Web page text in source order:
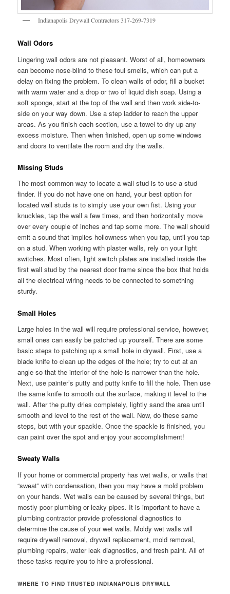
Indianapolis Drywall Contractors 317-269-7319
Wall Odors
Lingering wall odors are not pleasant. Worst of all, homeowners
can become nose-blind to these foul smells, which can put a
delay on fixing the problem. To clean walls of odor, fill a bucket
with warm water and a drop or two of liquid dish soap. Using a
soft sponge, start at the top of the wall and then work side-to-
side on your way down. Use a step ladder to reach the upper
areas. As you finish each section, use a towel to dry up any
excess moisture. Then when finished, open up some windows
and doors to ventilate the room and dry the walls.
Missing Studs
The most common way to locate a wall stud is to use a stud
finder. If you do not have one on hand, your best option for
located wall studs is to simply use your own fist. Using your
knuckles, tap the wall a few times, and then horizontally move
over every couple of inches and tap some more. The wall should
emit a sound that implies hollowness when you tap, until you tap
on a stud. When working with plaster walls, rely on your light
switches. Most often, light switch plates are installed inside the
first wall stud by the nearest door frame since the box that holds
all the electrical wiring needs to be connected to something
sturdy.
Small Holes
Large holes in the wall will require professional service, however,
small ones can easily be patched up yourself. There are some
basic steps to patching up a small hole in drywall. First, use a
blade knife to clean up the edges of the hole; try to cut at an
angle so that the interior of the hole is narrower than the hole.
Next, use painter’s putty and putty knife to fill the hole. Then use
the same knife to smooth out the surface, making it level to the
wall. After the putty dries completely, lightly sand the area until
smooth and level to the rest of the wall. Now, do these same
steps, but with your spackle. Once the spackle is finished, you
can paint over the spot and enjoy your accomplishment!
Sweaty Walls
If your home or commercial property has wet walls, or walls that
“sweat” with condensation, then you may have a mold problem
on your hands. Wet walls can be caused by several things, but
mostly poor plumbing or leaky pipes. It is important to have a
plumbing contractor provide professional diagnostics to
determine the cause of your wet walls. Moldy wet walls will
require drywall removal, drywall replacement, mold removal,
plumbing repairs, water leak diagnostics, and fresh paint. All of
these tasks require you to hire a professional.
WHERE TO FIND TRUSTED INDIANAPOLIS DRYWALL